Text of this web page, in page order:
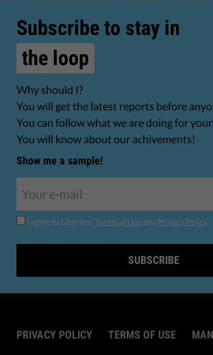
Subscribe to stay in
the loop
Why should I?
You will get the latest reports before
You can follow what we are doing for
You will know about our achivements!
Show me a sample!
I agree to Liberties' Terms of Use and Privacy Policy.
SUBSCRIBE
PRIVACY POLICY TERMS OF USE